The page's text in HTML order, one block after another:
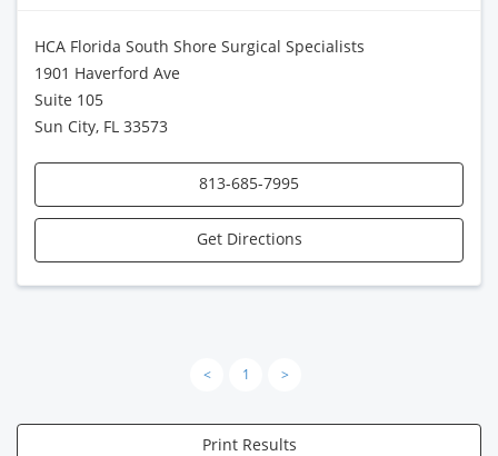
HCA Florida South Shore Surgical Specialists
1901 Haverford Ave
Suite 105
Sun City, FL 33573
813-685-7995
Get Directions
< 1 >
Print Results